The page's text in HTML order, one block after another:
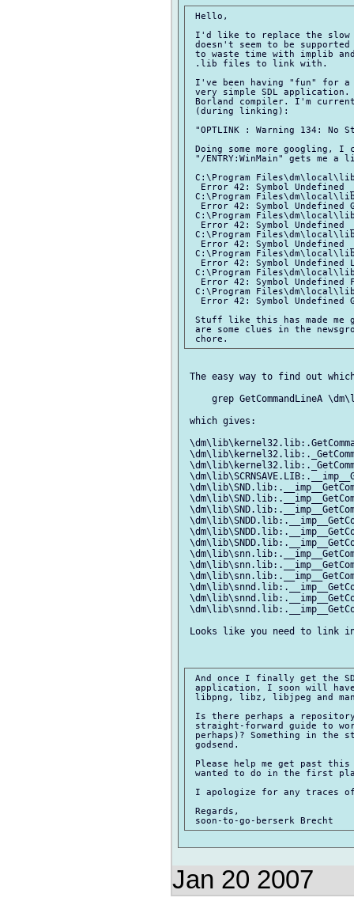
Hello,
I'd like to replace the slow
doesn't seem to be
to waste time with implib
.lib files to link with.
I've been having "fun" for a
very simple SDL
Borland compiler. I'm
(during linking):
"OPTLINK : Warning 134: No
Doing some more googling,
"/ENTRY:WinMain" gets
C:\Program
Error 42: Symbol Undefined
C:\Program
Error 42: Symbol Undefined
C:\Program
Error 42: Symbol Undefined
C:\Program
Error 42: Symbol Undefined
C:\Program
Error 42: Symbol Undefined
C:\Program
Error 42: Symbol Undefined
C:\Program
Error 42: Symbol Undefined
Stuff like this has made me
are some clues in the
The easy way to find out
grep GetCommandLineA
which gives:
Looks like you need to link
And once I finally get the
application, I soon will
libpng, libz, libjpeg and
Is there perhaps a
straight-forward guide to
perhaps)? Something in the
godsend.
Please help me get past
wanted to do in the first
I apologize for any traces
Regards,
Jan 20 2007